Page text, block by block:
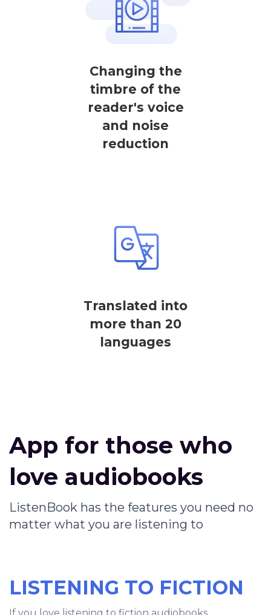
Changing the
timbre of the
reader's voice
and noise
reduction
Translated into
more than 20
languages
App for those who
love audiobooks
ListenBook has the features you need no
matter what you are listening to
LISTENING TO FICTION